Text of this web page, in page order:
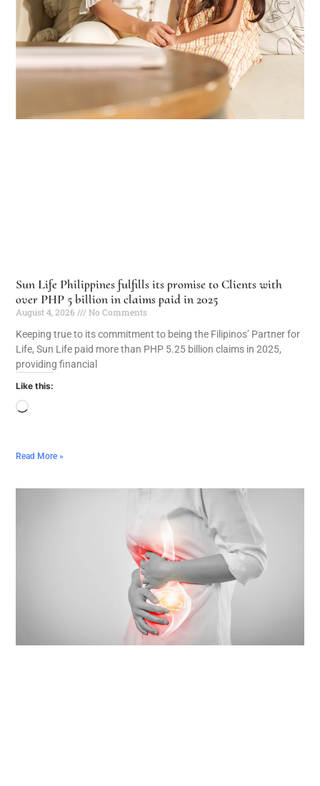
Sun Life Philippines fulfills its promise to Clients with
over PHP 5 billion in claims paid in 2025
August 4, 2026
No Comments
Keeping true to its commitment to being the Filipinos’ Partner for
Life, Sun Life paid more than PHP 5.25 billion claims in 2025,
providing financial
Like this:
Read More »